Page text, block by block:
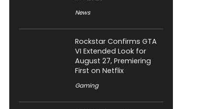
News
Rockstar Confirms GTA
VI Extended Look for
August 27, Premiering
First on Netflix
Gaming